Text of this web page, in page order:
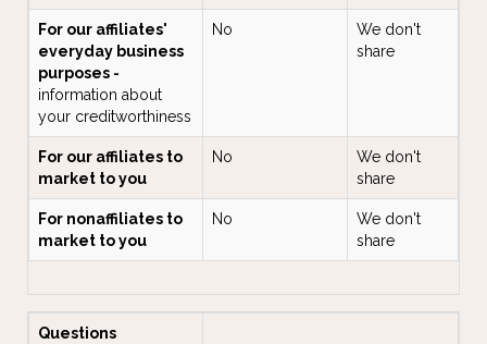
For our affiliates'
everyday business
purposes -
information about
your creditworthiness
No
We don't
share
For our affiliates to
market to you
No
We don't
share
For nonaffiliates to
market to you
No
We don't
share
Questions